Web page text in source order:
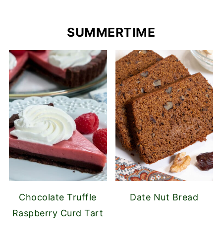
SUMMERTIME
Chocolate Truffle
Raspberry Curd Tart
Date Nut Bread